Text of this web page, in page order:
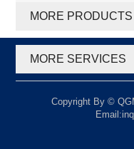
MORE PRODUCTS
MORE SERVICES
Copyright By ©